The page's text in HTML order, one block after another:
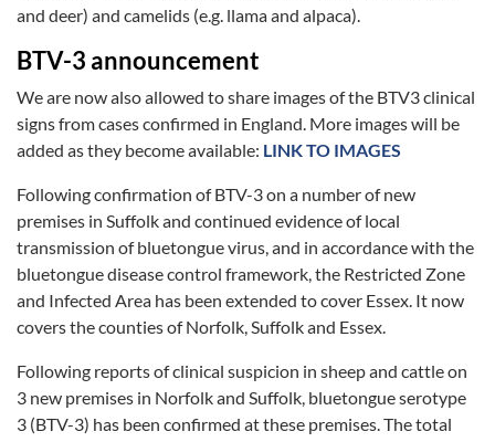
and deer) and camelids (e.g. llama and alpaca).
BTV-3 announcement
We are now also allowed to share images of the BTV3 clinical
signs from cases confirmed in England. More images will be
added as they become available: LINK TO IMAGES
Following confirmation of BTV-3 on a number of new
premises in Suffolk and continued evidence of local
transmission of bluetongue virus, and in accordance with the
bluetongue disease control framework, the Restricted Zone
and Infected Area has been extended to cover Essex. It now
covers the counties of Norfolk, Suffolk and Essex.
Following reports of clinical suspicion in sheep and cattle on
3 new premises in Norfolk and Suffolk, bluetongue serotype
3 (BTV-3) has been confirmed at these premises. The total